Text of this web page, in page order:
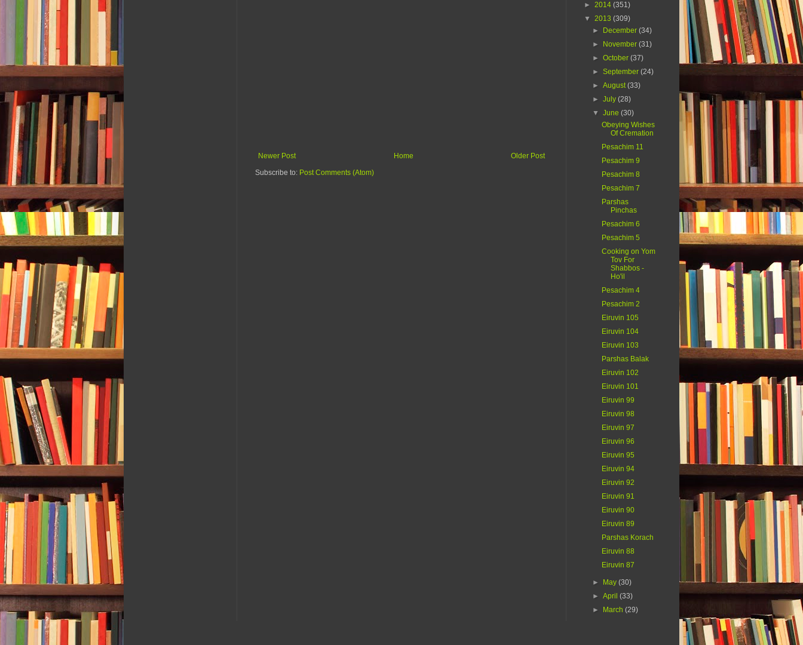
Newer Post Older Post
Home
Subscribe to: Post Comments (Atom)
► 2014 (351)
▼ 2013 (309)
►
December(34)
►
November(31)
►October(37)
►September(24)
►August(33)
►July(28)
▼June(30)
Obeying Wishes
Of Cremation
Pesachim 11
Pesachim 9
Pesachim 8
Pesachim 7
Parshas
Pinchas
Pesachim 6
Pesachim 5
Cooking on Yom
Tov For
Shabbos -
Ho'il
Pesachim 4
Pesachim 2
Eiruvin 105
Eiruvin 104
Eiruvin 103
Parshas Balak
Eiruvin 102
Eiruvin 101
Eiruvin 99
Eiruvin 98
Eiruvin 97
Eiruvin 96
Eiruvin 95
Eiruvin 94
Eiruvin 92
Eiruvin 91
Eiruvin 90
Eiruvin 89
Parshas Korach
Eiruvin 88
Eiruvin 87
► May(30)
►April(33)
►
March(29)